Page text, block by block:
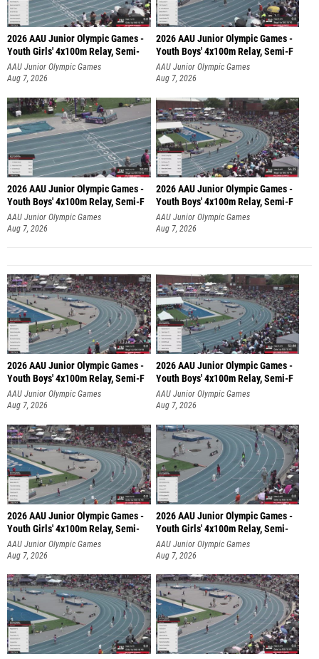
2026 AAU Junior Olympic Games -
Youth Girls' 4x100m Relay, Semi-
AAU Junior Olympic Games
Aug 7, 2026
2026 AAU Junior Olympic Games -
Youth Boys' 4x100m Relay, Semi-F
AAU Junior Olympic Games
Aug 7, 2026
2026 AAU Junior Olympic Games -
Youth Boys' 4x100m Relay, Semi-F
AAU Junior Olympic Games
Aug 7, 2026
2026 AAU Junior Olympic Games -
Youth Boys' 4x100m Relay, Semi-F
AAU Junior Olympic Games
Aug 7, 2026
2026 AAU Junior Olympic Games -
Youth Boys' 4x100m Relay, Semi-F
AAU Junior Olympic Games
Aug 7, 2026
2026 AAU Junior Olympic Games -
Youth Boys' 4x100m Relay, Semi-F
AAU Junior Olympic Games
Aug 7, 2026
2026 AAU Junior Olympic Games -
Youth Girls' 4x100m Relay, Semi-
AAU Junior Olympic Games
Aug 7, 2026
2026 AAU Junior Olympic Games -
Youth Girls' 4x100m Relay, Semi-
AAU Junior Olympic Games
Aug 7, 2026